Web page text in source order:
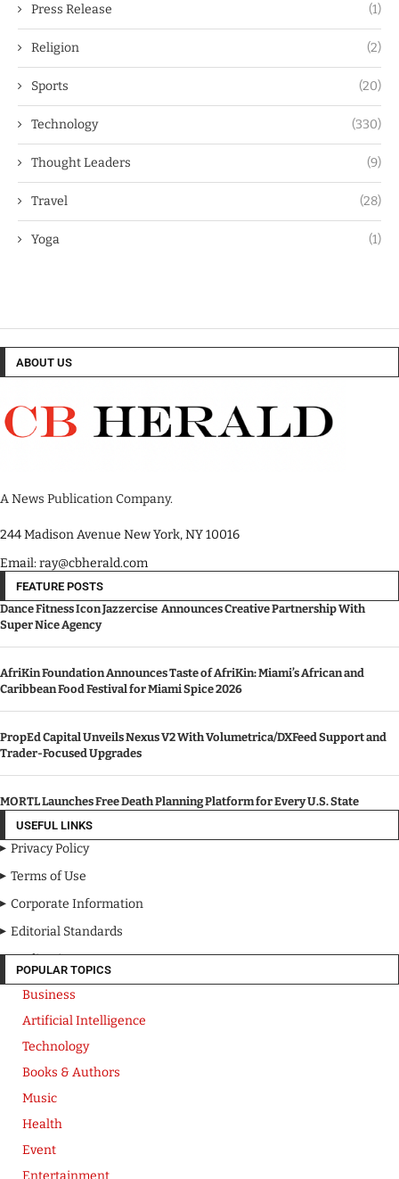
Press Release (1)
Religion (2)
Sports (20)
Technology (330)
Thought Leaders (9)
Travel (28)
Yoga (1)
ABOUT US
A News Publication Company.
244 Madison Avenue New York, NY 10016
Email: ray@cbherald.com
FEATURE POSTS
Dance Fitness Icon Jazzercise Announces Creative Partnership With
Super Nice Agency
AfriKin Foundation Announces Taste of AfriKin: Miami’s African and
Caribbean Food Festival for Miami Spice 2026
PropEd Capital Unveils Nexus V2 With Volumetrica/DXFeed Support and
Trader-Focused Upgrades
MORTL Launches Free Death Planning Platform for Every U.S. State
USEFUL LINKS
Privacy Policy
Terms of Use
Corporate Information
Editorial Standards
Media Kit
POPULAR TOPICS
Business
Artificial Intelligence
Technology
Books & Authors
Music
Health
Event
Entertainment